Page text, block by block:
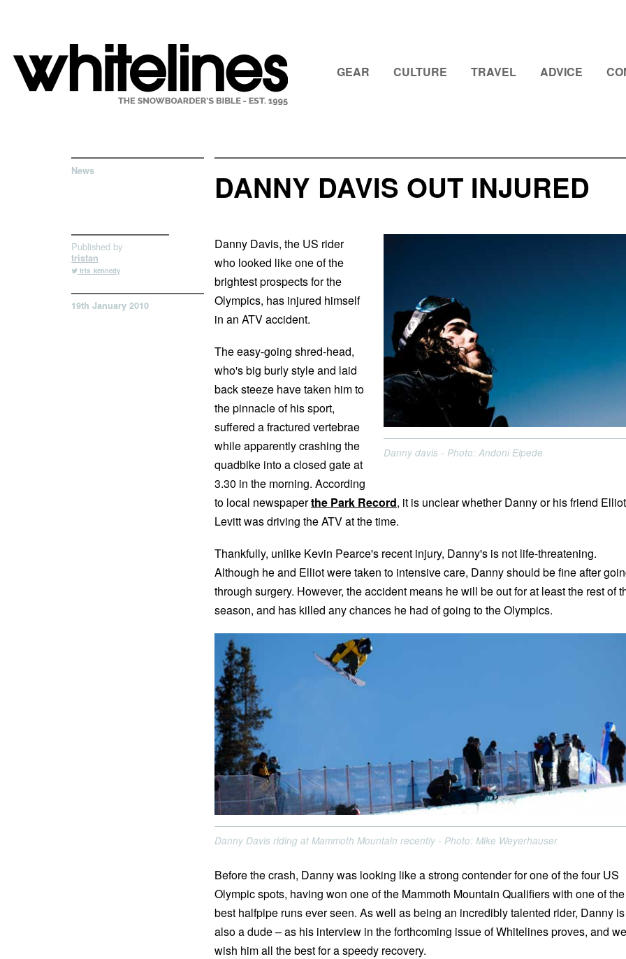
GEAR CULTURE TRAVEL ADVICE
News DANNY DAVIS OUT INJURED
Published by
tristan
tris_kennedy
19th January 2010
Danny davis - Photo: Andoni Elpede
Danny Davis, the US rider
who looked like one of the
brightest prospects for the
Olympics, has injured himself
in an ATV accident.
The easy-going shred-head,
who's big burly style and laid
back steeze have taken him to
the pinnacle of his sport,
suffered a fractured vertebrae
while apparently crashing the
quadbike into a closed gate at
3.30 in the morning. According
to local newspaperthe Park Record, it is unclear whether Danny or his friend Elliot
Levitt was driving the ATV at the time.
Thankfully, unlike Kevin Pearce's recent injury, Danny's is not life-threatening.
Although he and Elliot were taken to intensive care, Danny should be fine after
through surgery. However, the accident means he will be out for at least the rest of
season, and has killed any chances he had of going to the Olympics.
Danny Davis riding at Mammoth Mountain recently - Photo: Mike Weyerhauser
Before the crash, Danny was looking like a strong contender for one of the four US
Olympic spots, having won one of the Mammoth Mountain Qualifiers with one of the
best halfpipe runs ever seen. As well as being an incredibly talented rider, Danny is
also a dude – as his interview in the forthcoming issue of Whitelines proves, and we
wish him all the best for a speedy recovery.